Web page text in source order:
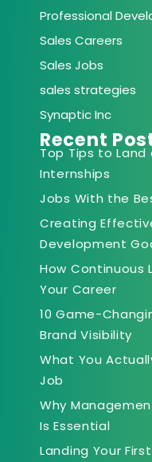
Professional
Sales Careers
Sales Jobs
sales strategies
Synaptic Inc
Recent
Top Tips to
Internships
Jobs With the
Creating
Development
How Continuous
Your Career
10 Game-
Brand Visibility
What You
Job
Why
Is Essential
Landing Your